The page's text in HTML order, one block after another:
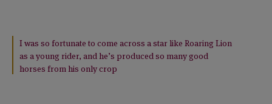
I was so fortunate to come across a star like Roaring Lion
as a young rider, and he’s produced so many good
horses from his only crop